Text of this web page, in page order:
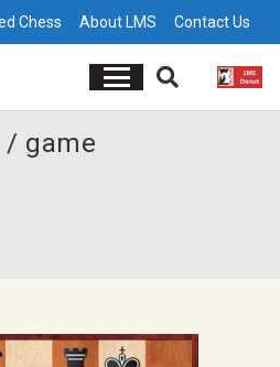
Chess About LMS Contact Us
/ game